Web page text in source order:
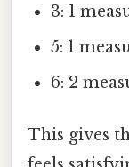
3: 1
5: 1
6: 2
This gives